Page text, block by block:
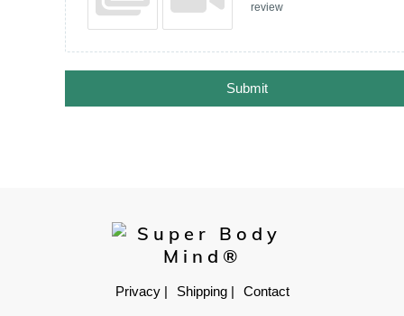
review
Submit
Privacy | Shipping | Contact